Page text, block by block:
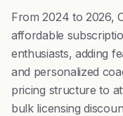
From 2024 to 2026,
affordable
enthusiasts, adding
and personalized
pricing structure to
bulk licensing